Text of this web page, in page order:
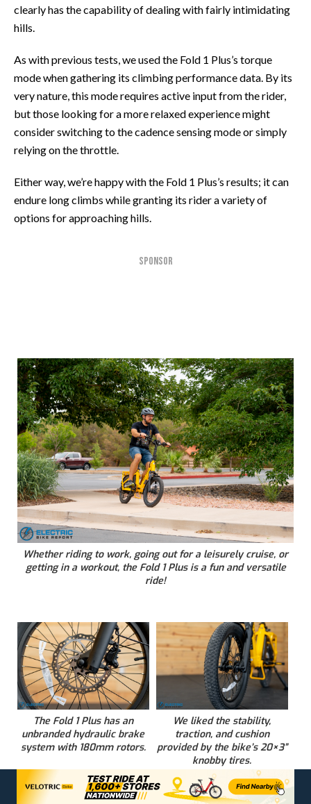
clearly has the capability of dealing with fairly intimidating
hills.
As with previous tests, we used the Fold 1 Plus’s torque
mode when gathering its climbing performance data. By its
very nature, this mode requires active input from the rider,
but those looking for a more relaxed experience might
consider switching to the cadence sensing mode or simply
relying on the throttle.
Either way, we’re happy with the Fold 1 Plus’s results; it can
endure long climbs while granting its rider a variety of
options for approaching hills.
SPONSOR
Whether riding to work, going out for a leisurely cruise, or
getting in a workout, the Fold 1 Plus is a fun and versatile
ride!
The Fold 1 Plus has an
unbranded hydraulic brake
system with 180mm rotors.
We liked the stability,
traction, and cushion
provided by the bike’s 20×3”
knobby tires.